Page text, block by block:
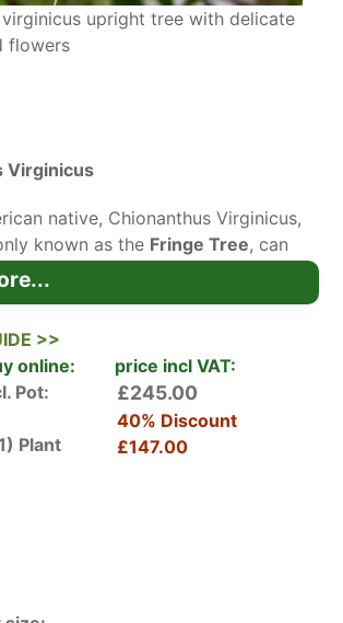
virginicus upright tree with delicate
flowers
Virginicus
native, Chionanthus Virginicus,
known as the Fringe Tree, can
a large deciduous shrub or a small
impressive, milky white blooms.
your garden, without
other plants. During June and
Tree is enveloped with subtly
white flowers borne in loose
The drooping, fleecy clouds of
stunning in full bloom, completely
simple foliage. However, the large,
with an opposite pattern steal the
when they turn golden-
Chionanthus Virginicus is
that it has separate male and
>>
online:
price incl VAT:
Pot:
Plant
£245.00
40% Discount
£147.00